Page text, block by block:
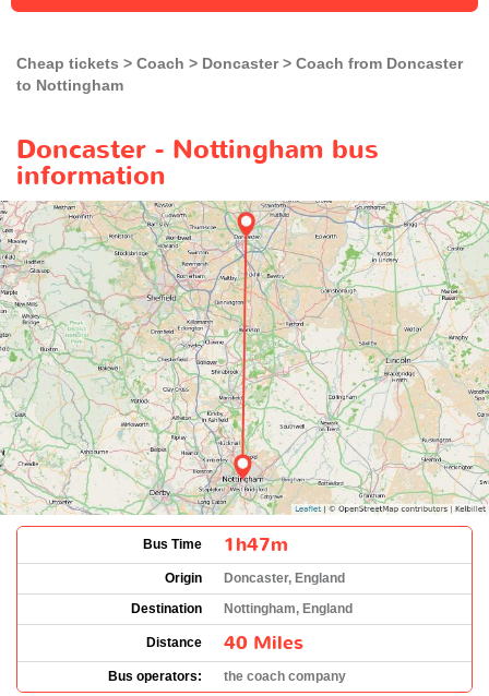
Cheap tickets Coach Doncaster
Coach from Doncaster
to Nottingham
Doncaster - Nottingham bus
information
Bus Time 1h47m
Origin
Doncaster, England
Destination
Nottingham, England
Distance 40 Miles
Bus operators: the coach company